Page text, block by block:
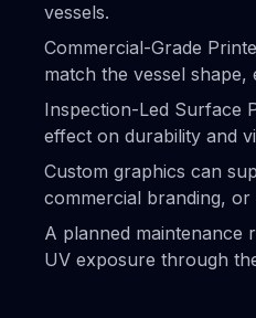
vessels.
Commercial-Grade
match the vessel
Inspection-Led Surface
effect on durability and
Custom graphics can
commercial branding, or
A planned maintenance
UV exposure through